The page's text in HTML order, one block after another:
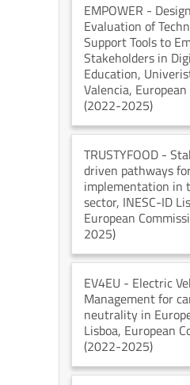
EMPOWER -
Evaluation of
Support Tools to
Stakeholders in
Education,
Valencia,
(2022-2025)
TRUSTYFOOD -
driven pathways
implementation in
sector, INESC-ID
European
2025)
EV4EU - Electric
Management for
neutrality in
Lisboa, European
(2022-2025)